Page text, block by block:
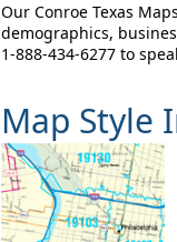
Our Conroe Texas
demographics,
1-888-434-6277 to
Map Style